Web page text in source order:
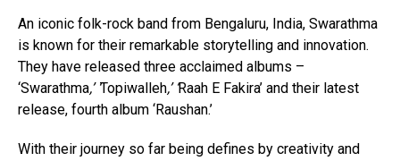
An iconic folk-rock band from Bengaluru, India, Swarathma
is known for their remarkable storytelling and innovation.
They have released three acclaimed albums –
‘Swarathma,’ ‘ Topiwalleh,’ ‘ Raah E Fakira’ and their latest
release, fourth album ‘Raushan.’
With their journey so far being defines by creativity and